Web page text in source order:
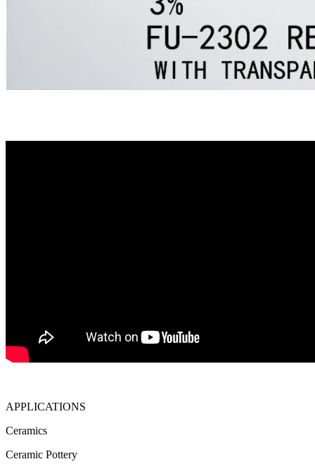
APPLICATIONS
Ceramics
Ceramic Pottery